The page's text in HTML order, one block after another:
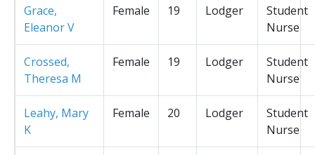
Grace,
Eleanor V
Female 19 Lodger
Student
Nurse
Crossed,
Theresa M
Female 19 Lodger
Student
Nurse
Leahy, Mary
K
Female 20 Lodger
Student
Nurse